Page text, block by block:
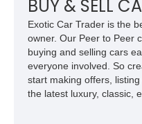
BUY & SELL
Exotic Car Trader is the
owner. Our Peer to Peer
buying and selling cars
everyone involved. So
start making offers,
the latest luxury, classic,